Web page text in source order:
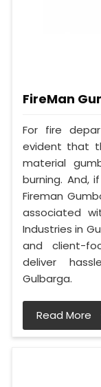
FireMan
For fire
evident that
material
burning. And,
Fireman
associated
Industries in
and client-
deliver
Gulbarga.
Read More